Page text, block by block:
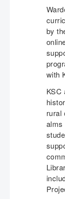
by
with
KSC
rural
alms